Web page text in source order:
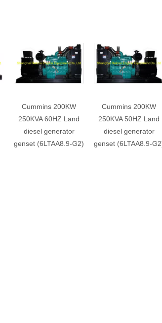
Cummins 200KW
250KVA 60HZ Land
diesel generator
genset (6LTAA8.9-G2)
Cummins 200KW
250KVA 50HZ Land
diesel generator
genset (6LTAA8.9-